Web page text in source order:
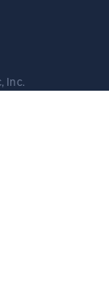
Inc.